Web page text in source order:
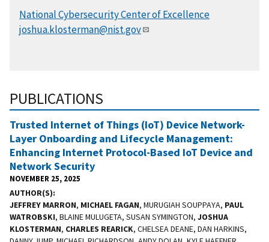
National Cybersecurity Center of Excellence
joshua.klosterman@nist.gov
PUBLICATIONS
Trusted Internet of Things (IoT) Device Network-
Layer Onboarding and Lifecycle Management:
Enhancing Internet Protocol-Based IoT Device and
Network Security
NOVEMBER 25, 2025
AUTHOR(S)
JEFFREY MARRON, MICHAEL FAGAN, MURUGIAH SOUPPAYA, PAUL
WATROBSKI, BLAINE MULUGETA, SUSAN SYMINGTON, JOSHUA
KLOSTERMAN, CHARLES REARICK, CHELSEA DEANE, DAN HARKINS,